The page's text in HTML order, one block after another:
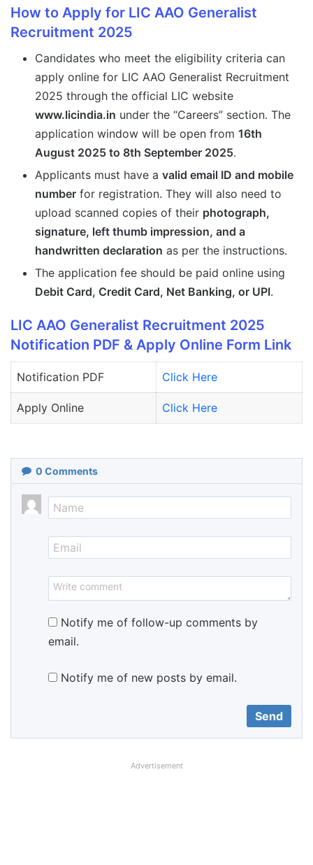
How to Apply for LIC AAO Generalist
Recruitment 2025
Candidates who meet the eligibility criteria can
apply online for LIC AAO Generalist Recruitment
2025 through the official LIC website
www.licindia.in under the “Careers” section. The
application window will be open from 16th
August 2025 to 8th September 2025.
Applicants must have a valid email ID and mobile
number for registration. They will also need to
upload scanned copies of their photograph,
signature, left thumb impression, and a
handwritten declaration as per the instructions.
The application fee should be paid online using
Debit Card, Credit Card, Net Banking, or UPI.
LIC AAO Generalist Recruitment 2025
Notification PDF & Apply Online Form Link
Notification PDF Click Here
Apply Online Click Here
0 Comments
Notify me of follow-up comments by
email.
Notify me of new posts by email.
Advertisement